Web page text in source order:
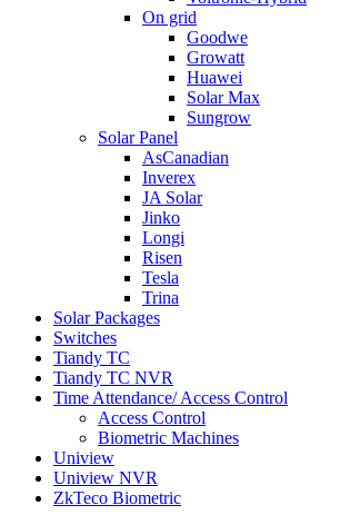
On grid
Goodwe
Growatt
Huawei
Solar Max
Sungrow
Solar Panel
AsCanadian
Inverex
JA Solar
Jinko
Longi
Risen
Tesla
Trina
Solar Packages
Switches
Tiandy TC
Tiandy TC NVR
Time Attendance/ Access Control
Access Control
Biometric Machines
Uniview
Uniview NVR
ZkTeco Biometric